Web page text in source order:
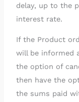
delay, up to the
interest rate.
If the Product
will be informed
the option of
then have the
the sums paid